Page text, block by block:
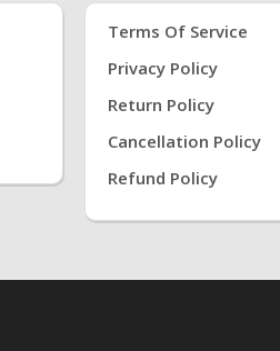
Terms Of Service
Privacy Policy
Return Policy
Cancellation Policy
Refund Policy